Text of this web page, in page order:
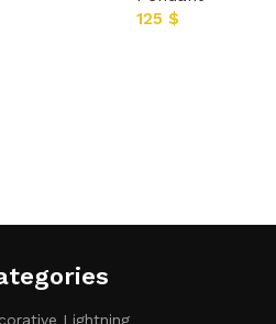
125$
Lightning